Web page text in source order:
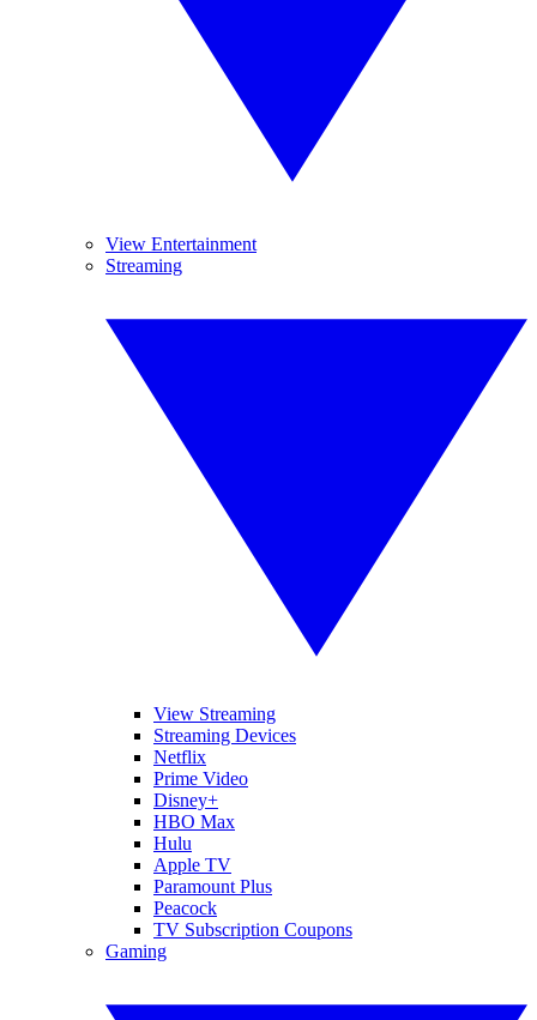
View Entertainment
Streaming
View Streaming
Streaming Devices
Netflix
Prime Video
Disney+
HBO Max
Hulu
Apple TV
Paramount Plus
Peacock
TV Subscription Coupons
Gaming